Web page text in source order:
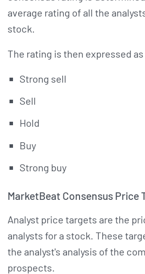
average rating of all the
stock.
The rating is then expressed
Strong sell
Sell
Hold
Buy
Strong buy
MarketBeat Consensus Price
Analyst price targets are the
analysts for a stock. These
the analyst's analysis of the
prospects.